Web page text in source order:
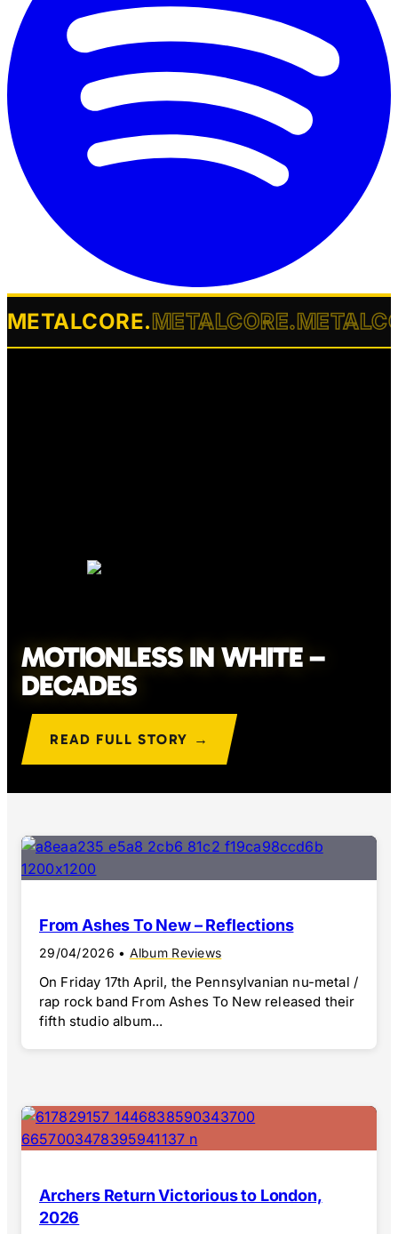
METALCORE.METALCORE.
MOTIONLESS IN WHITE –
DECADES
READ FULL STORY →
From Ashes To New – Reflections
29/04/2026 • Album Reviews
On Friday 17th April, the Pennsylvanian nu-metal /
rap rock band From Ashes To New released their
fifth studio album...
Archers Return Victorious to London,
2026